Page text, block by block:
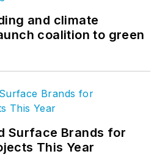
and climate
coalition to green
Surface Brands for
This Year